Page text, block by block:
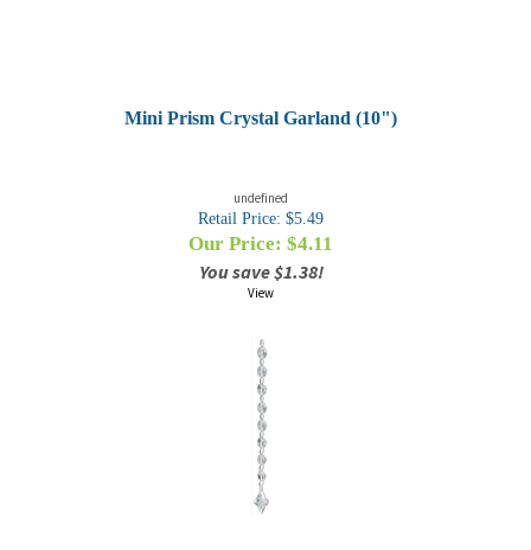
Mini Prism Crystal Garland (10")
undefined
Retail Price: $5.49
Our Price: $4.11
You save $1.38!
View